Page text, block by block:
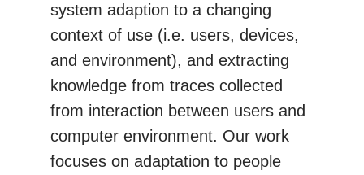
system adaption to a changing
context of use (i.e. users, devices,
and environment), and extracting
knowledge from traces collected
from interaction between users and
computer environment. Our work
focuses on adaptation to people